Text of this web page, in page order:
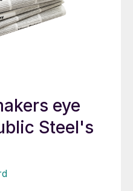
eye
Steel's